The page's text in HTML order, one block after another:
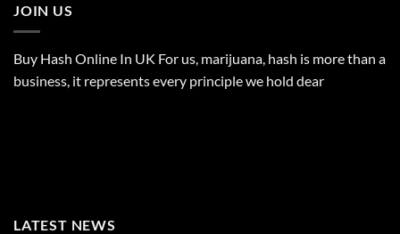
JOIN US
Buy Hash Online In UK For us, marijuana, hash is more than a
business, it represents every principle we hold dear
LATEST NEWS